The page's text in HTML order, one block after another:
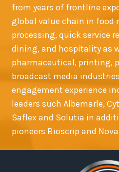
from years of frontline
global value chain in
processing, quick service
dining, and hospitality as
pharmaceutical, printing,
broadcast media
engagement experience
leaders such Albemarle,
Saflex and Solutia in
pioneers Bioscrip and